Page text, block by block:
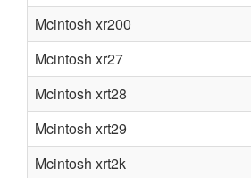
Mcintosh xr200
Mcintosh xr27
Mcintosh xrt28
Mcintosh xrt29
Mcintosh xrt2k